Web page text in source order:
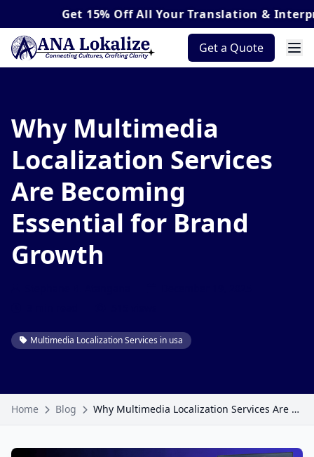
15% OffAll Your Translation &
Get a Quote
Why Multimedia
Localization Services
Are Becoming
Essential for Brand
Growth
Multimedia Localization Services in usa
Home Blog Why Multimedia Localization Services Are Becoming Essential for Brand Growth